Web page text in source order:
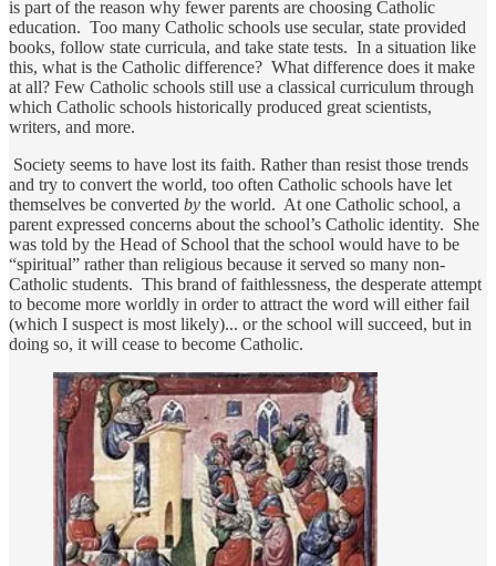
is part of the reason why fewer parents are choosing Catholic
education. Too many Catholic schools use secular, state provided
books, follow state curricula, and take state tests. In a situation like
this, what is the Catholic difference? What difference does it make
at all? Few Catholic schools still use a classical curriculum through
which Catholic schools historically produced great scientists,
writers, and more.
Society seems to have lost its faith. Rather than resist those trends
and try to convert the world, too often Catholic schools have let
themselves be converted by the world. At one Catholic school, a
parent expressed concerns about the school’s Catholic identity. She
was told by the Head of School that the school would have to be
“spiritual” rather than religious because it served so many non-
Catholic students. This brand of faithlessness, the desperate attempt
to become more worldly in order to attract the word will either fail
(which I suspect is most likely)... or the school will succeed, but in
doing so, it will cease to become Catholic.